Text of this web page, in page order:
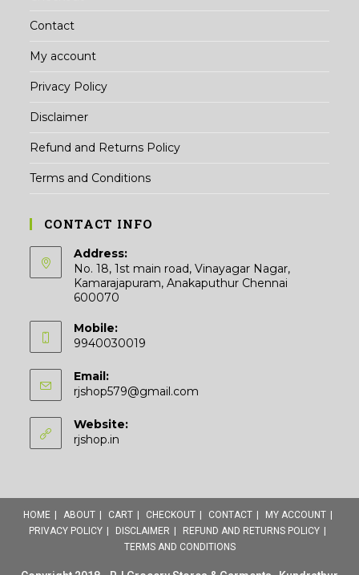
Contact
My account
Privacy Policy
Disclaimer
Refund and Returns Policy
Terms and Conditions
CONTACT INFO
Address:
No. 18, 1st main road, Vinayagar Nagar,
Kamarajapuram, Anakaputhur Chennai
600070
Mobile:
9940030019
Email:
rjshop579@gmail.com
Website:
rjshop.in
HOME ABOUT CART CHECKOUT CONTACT
MY ACCOUNT
PRIVACY POLICY
DISCLAIMER
REFUND AND RETURNS POLICY
TERMS AND CONDITIONS